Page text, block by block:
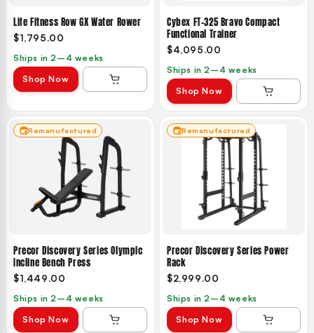
Life Fitness Row GX Water Rower
$1,795.00
Ships in 2–4 weeks
Shop Now
Cybex FT-325 Bravo Compact
Functional Trainer
$4,095.00
Ships in 2–4 weeks
Shop Now
Remanufactured
Precor Discovery Series Olympic
Incline Bench Press
$1,449.00
Ships in 2–4 weeks
Shop Now
Remanufactured
Precor Discovery Series Power
Rack
$2,999.00
Ships in 2–4 weeks
Shop Now